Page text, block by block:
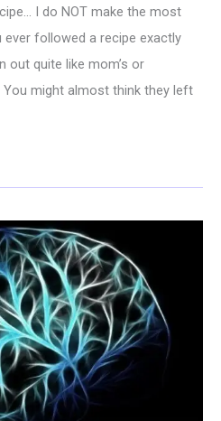
I do NOT make the most
ever followed a recipe exactly
out quite like mom’s or
You might almost think they left